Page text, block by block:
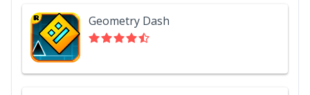
Geometry Dash